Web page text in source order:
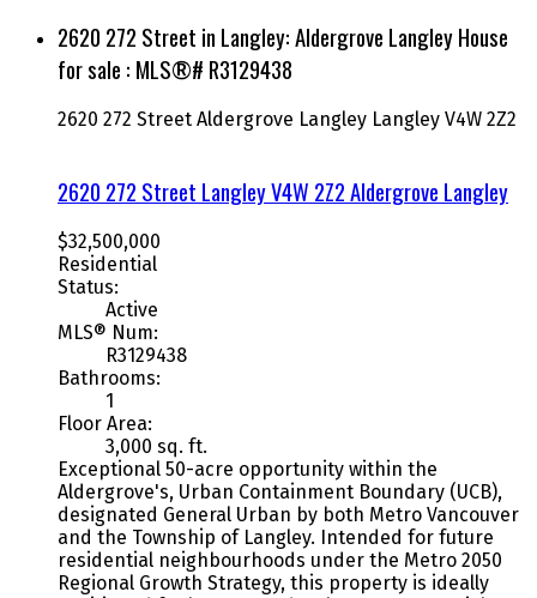
2620 272 Street in Langley: Aldergrove Langley House
for sale : MLS®# R3129438
2620 272 Street Aldergrove Langley Langley V4W 2Z2
2620 272 Street LangleyV4W 2Z2Aldergrove Langley
$32,500,000
Residential
Status:
Active
MLS® Num:
R3129438
Bathrooms:
1
Floor Area:
3,000 sq. ft.
Exceptional 50-acre opportunity within the
Aldergrove's, Urban Containment Boundary (UCB),
designated General Urban by both Metro Vancouver
and the Township of Langley. Intended for future
residential neighbourhoods under the Metro 2050
Regional Growth Strategy, this property is ideally